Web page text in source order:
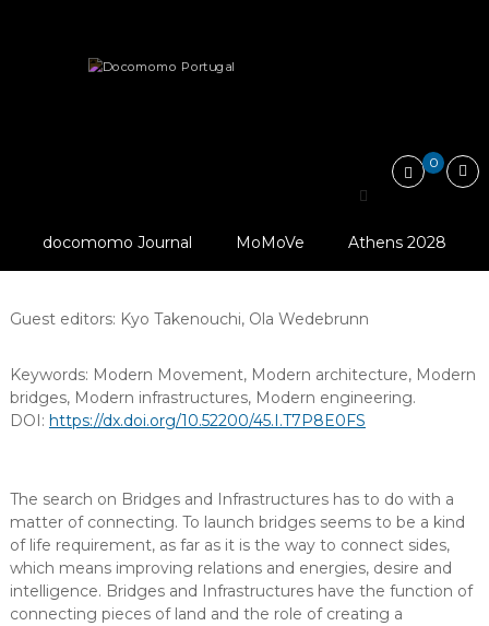
International
and
Neighbourhoods
Modern
0
docomomo Journal MoMoVe Athens 2028
Guest editors: Kyo Takenouchi, Ola Wedebrunn
Keywords: Modern Movement, Modern architecture, Modern
bridges, Modern infrastructures, Modern engineering.
DOI: https://dx.doi.org/10.52200/45.I.T7P8E0FS
The search on Bridges and Infrastructures has to do with a
matter of connecting. To launch bridges seems to be a kind
of life requirement, as far as it is the way to connect sides,
which means improving relations and energies, desire and
intelligence. Bridges and Infrastructures have the function of
connecting pieces of land and the role of creating a